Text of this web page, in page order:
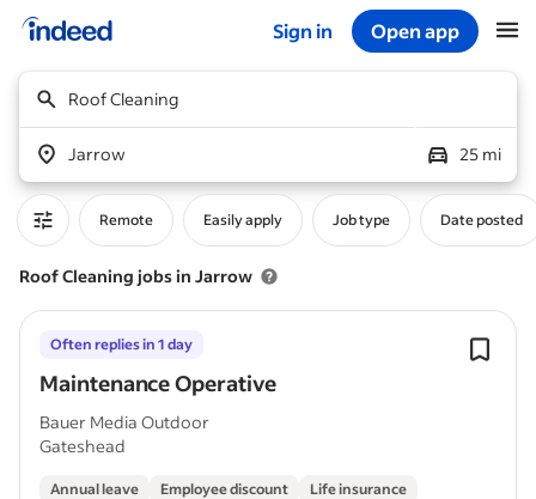
Sign in Open app
Roof Cleaning
Jarrow 25 mi
Remote Easily apply Job type Date posted
Roof Cleaning jobs in Jarrow
Maintenance Operative
Often replies in 1 day
Bauer Media Outdoor
Gateshead
Annual leave Employee discount
Life insurance